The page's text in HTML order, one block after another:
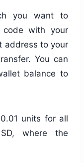
you want to
code with your
address to your
You can
balance to
units for all
where the